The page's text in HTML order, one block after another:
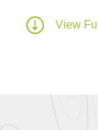
View